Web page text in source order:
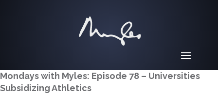
Mondays with Myles: Episode 78 – Universities
Subsidizing Athletics